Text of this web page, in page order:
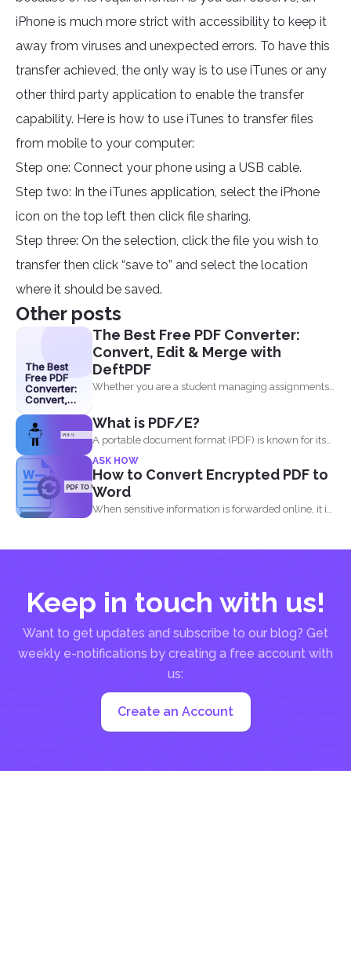
iPhone is much more strict with accessibility to keep it
away from viruses and unexpected errors. To have this
transfer achieved, the only way is to use iTunes or any
other third party application to enable the transfer
capability. Here is how to use iTunes to transfer files
from mobile to your computer:
Step one: Connect your phone using a USB cable.
Step two: In the iTunes application, select the iPhone
icon on the top left then click file sharing.
Step three: On the selection, click the file you wish to
transfer then click “save to” and select the location
where it should be saved.
Other posts
The Best
Free PDF
Converter:
Convert,
Merge with
DeftPDF
The Best Free PDF Converter:
Convert, Edit & Merge with
DeftPDF
Whether you are a student managing assignments,
What is PDF/E?
A portable document format (PDF) is known for its
high...
ASK HOW
How to Convert Encrypted PDF to
Word
When sensitive information is forwarded online, it is
Keep in touch with us!
Want to get updates and subscribe to our blog? Get
weekly e-notifications by creating a free account with
us:
Create an Account